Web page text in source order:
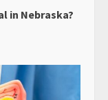
in Nebraska?